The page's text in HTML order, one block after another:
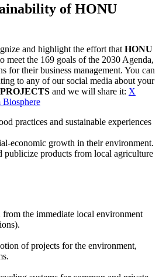
of HONU
and highlight the effort thatHONU
meet the 169 goals of the 2030 Agenda,
for their business management. You can
to any of our social media about your
and we will share it: X
Biosphere
practices and sustainable experiences
economic growth in their environment.
publicize products from local agriculture